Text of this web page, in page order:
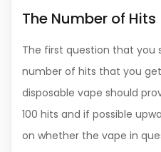
The Number of Hits
The first question that you
number of hits that you
disposable vape should
100 hits and if possible
on whether the vape in